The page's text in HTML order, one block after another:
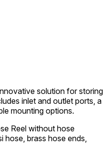
solution for storing
inlet and outlet ports, a
mounting options.
Reel without hose
hose, brass hose ends,